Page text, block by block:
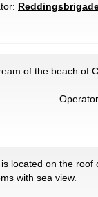
of the beach of
located on the roof
with sea view.